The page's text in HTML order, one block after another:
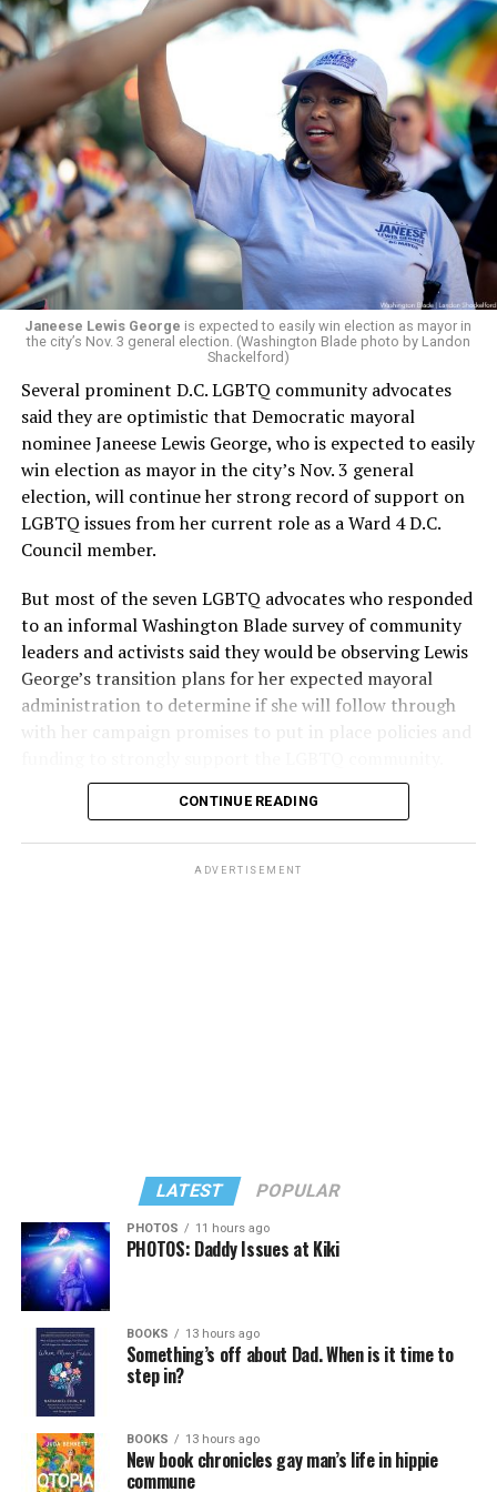
a member of the board. The earlier statement and
board’s more recent statement on July 29 announcing
Leach’s appointment as executive director did not say
whether the board plans to name someone else as
president and CEO, the title that Woody held before her
retirement. But the latest statement says Leach will be
running Mary’s House’s day-to-day operations as
Woody did.
Janeese Lewis George is expected to easily win election as mayor in
the city’s Nov. 3 general election. (Washington Blade photo by Landon
Shackelford)
Several prominent D.C. LGBTQ community advocates
said they are optimistic that Democratic mayoral
nominee Janeese Lewis George, who is expected to easily
win election as mayor in the city’s Nov. 3 general
election, will continue her strong record of support on
LGBTQ issues from her current role as a Ward 4 D.C.
Council member.
But most of the seven LGBTQ advocates who responded
to an informal Washington Blade survey of community
leaders and activists said they would be observing Lewis
George’s transition plans for her expected mayoral
administration to determine if she will follow through
with her campaign promises to put in place policies and
Lewis George emerged as the decisive winner in the
the vote in a six-candidate race, with her lead opponent,
In a city with an overwhelmingly Democratic electorate,
virtually all political observers believe Lewis George will
win the November general election to become the city’s
next mayor.
In the primary, she received the endorsement of the
Capital Stonewall Democrats, the city’s largest local
LGBTQ political organization, and received the highest
CONTINUE READING
ADVERTISEMENT
LATEST POPULAR
PHOTOS 11 hours ago
PHOTOS: Daddy Issues at Kiki
BOOKS 13 hours ago
Something’s off about Dad. When is it time to
step in?
BOOKS 13 hours ago
New book chronicles gay man’s life in hippie
commune